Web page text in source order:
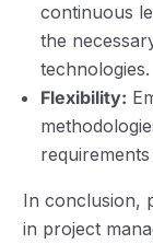
continuous
the
technologies.
Flexibility:
In conclusion,
in project